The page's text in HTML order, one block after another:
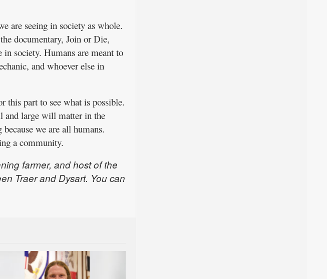
are seeing in society as whole.
documentary, Join or Die,
in society. Humans are meant to
and whoever else in
this part to see what is possible.
and large will matter in the
we are all humans.
a community.
farmer, and host of the
Traer and Dysart. You can